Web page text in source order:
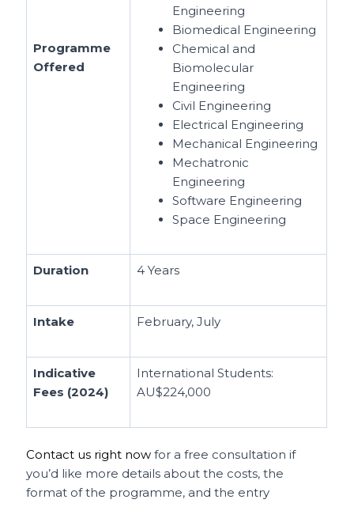
Programme
Offered
Engineering
Biomedical Engineering
Chemical and
Biomolecular
Engineering
Civil Engineering
Electrical Engineering
Mechanical Engineering
Mechatronic
Engineering
Software Engineering
Space Engineering
Duration 4 Years
Intake February, July
Indicative
Fees (2024)
International Students:
AU$224,000
Contact us right now for a free consultation if
you’d like more details about the costs, the
format of the programme, and the entry